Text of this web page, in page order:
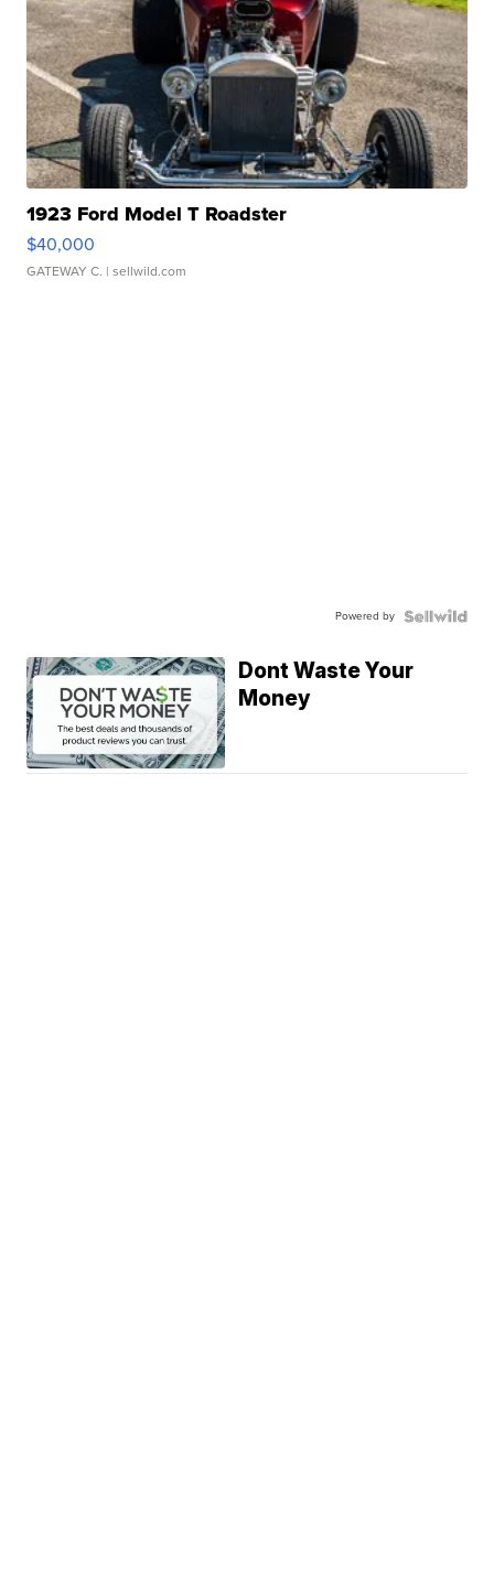
1923 Ford Model T Roadster
$40,000
GATEWAY C. | sellwild.com
Powered by
Dont Waste Your
Money